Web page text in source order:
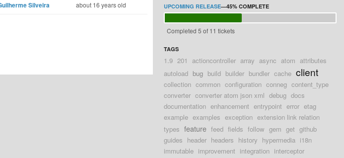
Silveira about 16 years old UPCOMING RELEASE—45% COMPLETE
Completed 5 of 11 tickets
TAGS
1.9 201 actioncontroller array async atom attributes
autoload bug build builder bundler cache client
collection common configuration conneg content_type
converter converter atom json xml debug docs
documentation enhancement entrypoint error etag
example examples exception extension link relation
types feature feed fields follow gem get github
guides header headers history hypermedia i18n
immutable improvement integration interceptor